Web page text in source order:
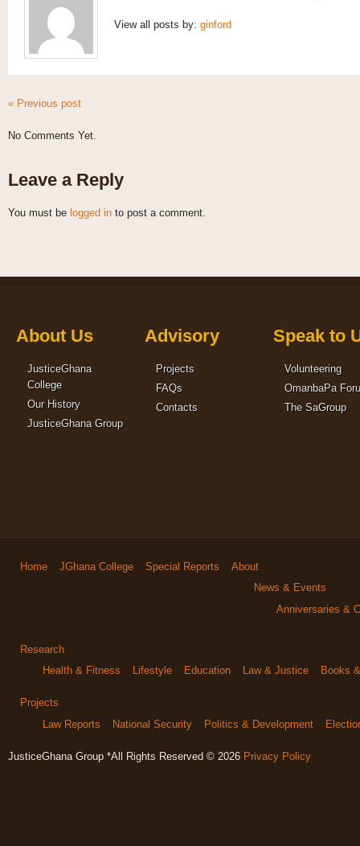
View all posts by: ginford
« Previous post
No Comments Yet.
Leave a Reply
You must be logged in to post a comment.
About Us
JusticeGhana
College
Our History
JusticeGhana Group
Advisory
Projects
FAQs
Contacts
Speak to
Volunteering
OmanbaPa
The SaGroup
Home JGhana College Special Reports
About
News & Events
Anniversaries &
Research
Health & Fitness
Lifestyle Education Law & Justice Books
Projects
Law Reports
National Security Politics & Development
JusticeGhana Group *All Rights Reserved © 2026 Privacy Policy